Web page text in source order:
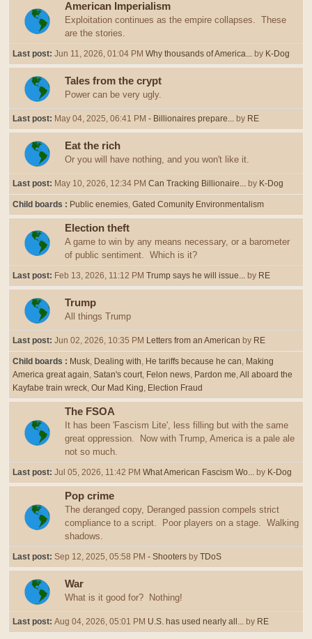
American Imperialism
Exploitation continues as the empire collapses. These
are the stories.
Last post: Jun 11, 2026, 01:04 PM Why thousands of America... by K-Dog
Tales from the crypt
Power can be very ugly.
Last post: May 04, 2025, 06:41 PM - Billionaires prepare... by RE
Eat the rich
Or you will have nothing, and you won't like it.
Last post: May 10, 2026, 12:34 PM Can Tracking Billionaire... by K-Dog
Child boards Public enemies Gated Comunity Environmentalism
Election theft
A game to win by any means necessary, or a barometer
of public sentiment. Which is it?
Last post: Feb 13, 2026, 11:12 PM Trump says he will issue... by RE
Trump
All things Trump
Last post: Jun 02, 2026, 10:35 PM Letters from an American by RE
Child boards Musk Dealing with He tariffs because he can
Making
America great again Satan's court Felon news Pardon me All aboard the
Kayfabe train wreck Our Mad King Election Fraud
The FSOA
It has been 'Fascism Lite', less filling but with the same
great oppression. Now with Trump, America is a pale ale
not so much.
Last post: Jul 05, 2026, 11:42 PM What American Fascism Wo... by K-Dog
Pop crime
The deranged copy, Deranged passion compels strict
compliance to a script. Poor players on a stage. Walking
shadows.
Last post: Sep 12, 2025, 05:58 PM - Shooters by TDoS
War
What is it good for? Nothing!
Last post: Aug 04, 2026, 05:01 PM U.S. has used nearly all... by RE